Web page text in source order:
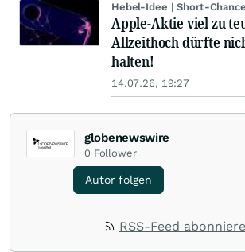
Hebel-Idee | Short-Chance
Apple-Aktie viel zu
Allzeithoch dürfte
halten!
14.07.26, 19:27
globenewswire
0 Follower
Autor folgen
RSS-Feed